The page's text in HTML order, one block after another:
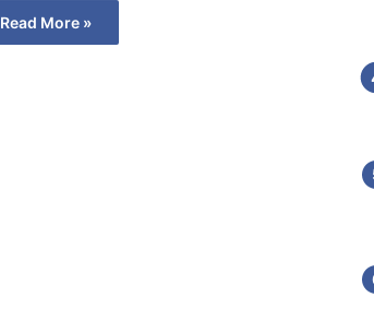
Read More »